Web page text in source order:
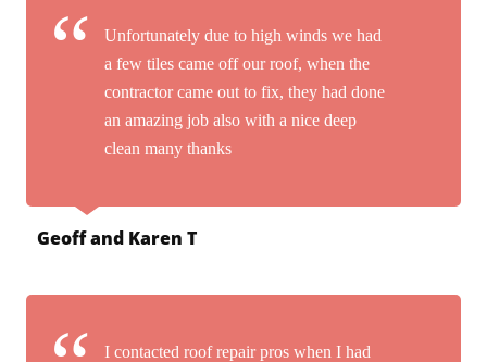
Unfortunately due to high winds we had
a few tiles came off our roof, when the
contractor came out to fix, they had done
an amazing job also with a nice deep
clean many thanks
Geoff and Karen T
I contacted roof repair pros when I had